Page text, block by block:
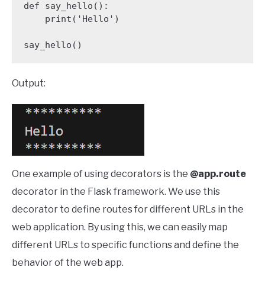
def say_hello():
say_hello()
Output:
One example of using decorators is the @app.route
decorator in the Flask framework. We use this
decorator to define routes for different URLs in the
web application. By using this, we can easily map
different URLs to specific functions and define the
behavior of the web app.